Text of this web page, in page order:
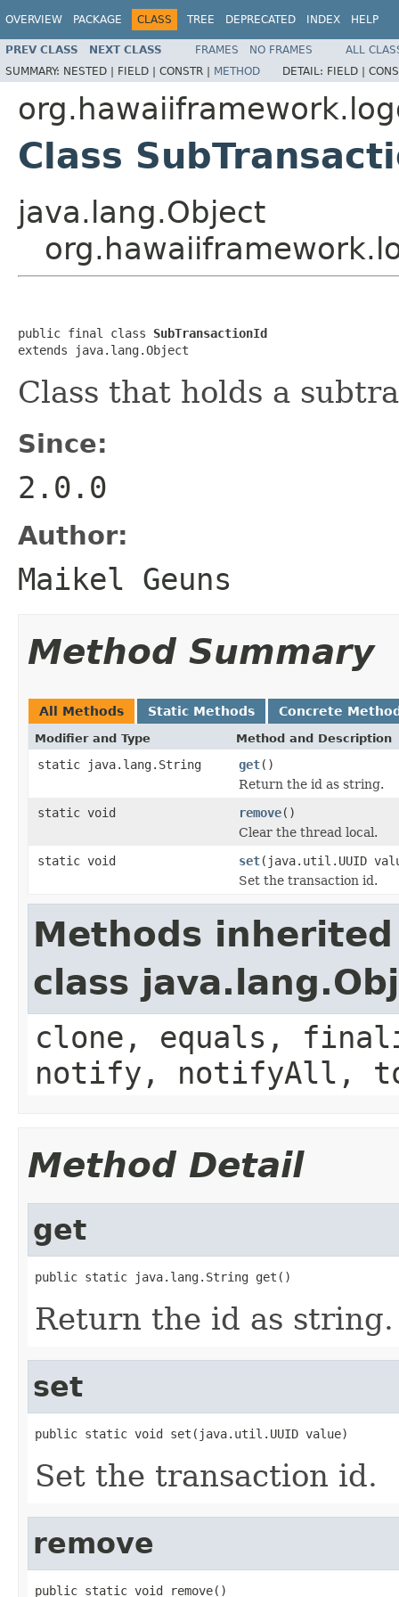
OVERVIEW PACKAGE CLASS TREE DEPRECATED INDEX HELP
PREV CLASS NEXT CLASS FRAMES NO FRAMES
ALL
SUMMARY: NESTED | FIELD | CONSTR | METHOD DETAIL: FIELD |
Class
java.lang.Object
public final class SubTransactionId
extends java.lang.Object
Class that holds a
Since:
2.0.0
Author:
Maikel Geuns
Method Summary
All Methods Static Methods Concrete
Modifier and Type Method and Description
static java.lang.String get()
Return the id as string.
static void
remove()
Clear the thread local.
static void
set(java.util.UUID
Set the transaction id.
Methods
class
clone, equals,
notify, notifyAll,
Method Detail
get
public static java.lang.String get()
Return the id as string.
set
public static void set(java.util.UUID value)
Set the transaction id.
remove
public static void remove()